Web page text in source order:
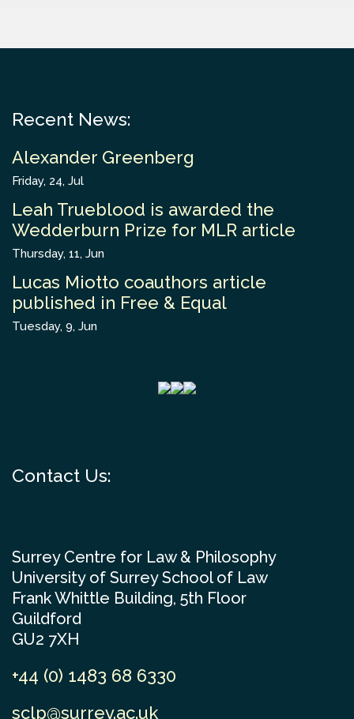
Recent News:
Alexander Greenberg
Friday, 24, Jul
Leah Trueblood is awarded the
Wedderburn Prize for MLR article
Thursday, 11, Jun
Lucas Miotto coauthors article
published in Free & Equal
Tuesday, 9, Jun
Contact Us:
Surrey Centre for Law & Philosophy
University of Surrey School of Law
Frank Whittle Building, 5th Floor
Guildford
GU2 7XH
+44 (0) 1483 68 6330
sclp@surrey.ac.uk